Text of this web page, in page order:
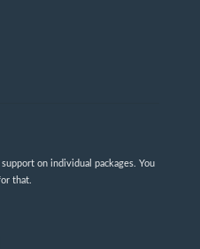
on individual packages. You
that.